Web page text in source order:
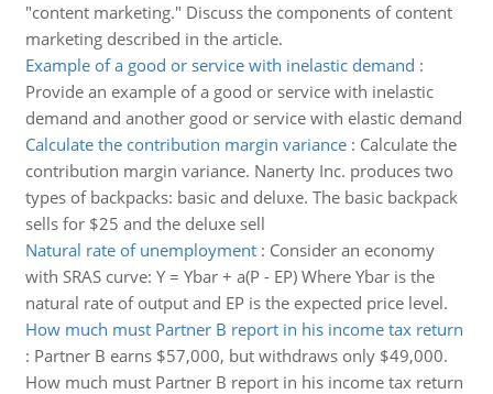
"content marketing." Discuss the components of content
marketing described in the article.
Example of a good or service with inelastic demand :
Provide an example of a good or service with inelastic
demand and another good or service with elastic demand
Calculate the contribution margin variance: Calculate the
contribution margin variance. Nanerty Inc. produces two
types of backpacks: basic and deluxe. The basic backpack
sells for $25 and the deluxe sell
Natural rate of unemployment: Consider an economy
with SRAS curve: Y = Ybar + a(P - EP) Where Ybar is the
natural rate of output and EP is the expected price level.
How much must Partner B report in his income tax return
: Partner B earns $57,000, but withdraws only $49,000.
How much must Partner B report in his income tax return